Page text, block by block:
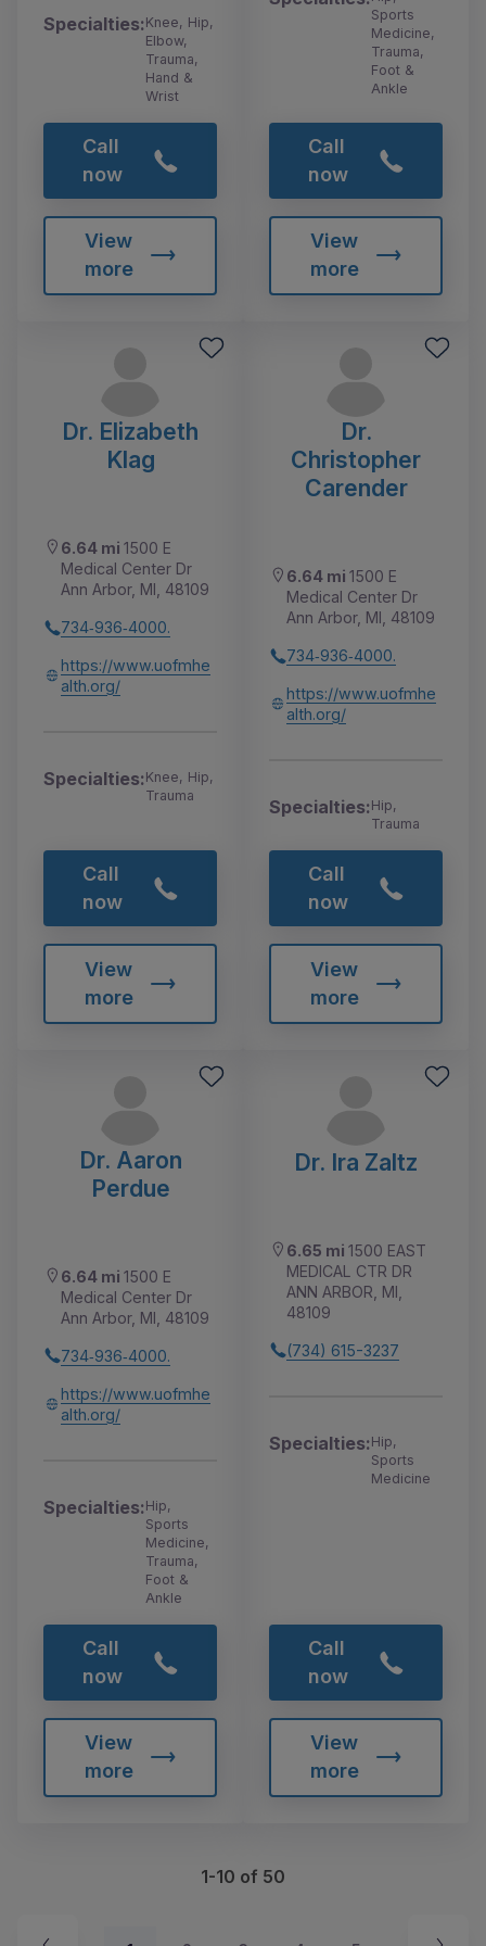
Specialties:Knee, Hip,
Elbow,
Trauma,
Hand &
Wrist
Call
now
View
more
Sports
Medicine,
Trauma,
Foot &
Ankle
Call
now
View
more
Dr. Elizabeth
Klag
6.64 mi 1500 E
Medical Center Dr
Ann Arbor, MI, 48109
734‑936‑4000.
https://www.uofmhe
alth.org/
Specialties:Knee, Hip,
Trauma
Call
now
View
more
Dr.
Christopher
Carender
6.64 mi 1500 E
Medical Center Dr
Ann Arbor, MI, 48109
734‑936‑4000.
https://www.uofmhe
alth.org/
Specialties:Hip,
Trauma
Call
now
View
more
Dr. Aaron
Perdue
6.64 mi 1500 E
Medical Center Dr
Ann Arbor, MI, 48109
734‑936‑4000.
https://www.uofmhe
alth.org/
Specialties:Hip,
Sports
Medicine,
Trauma,
Foot &
Ankle
Call
now
View
more
Dr. Ira Zaltz
6.65 mi 1500 EAST
MEDICAL CTR DR
ANN ARBOR, MI,
48109
(734) 615-3237
Specialties:Hip,
Sports
Medicine
Call
now
View
more
1-10 of 50